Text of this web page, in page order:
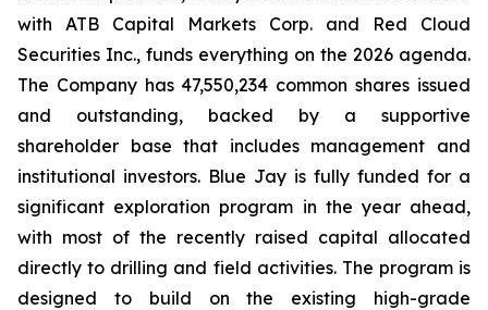
with ATB Capital Markets Corp. and Red Cloud
Securities Inc., funds everything on the 2026 agenda.
The Company has 47,550,234 common shares issued
and outstanding, backed by a supportive
shareholder base that includes management and
institutional investors. Blue Jay is fully funded for a
significant exploration program in the year ahead,
with most of the recently raised capital allocated
directly to drilling and field activities. The program is
designed to build on the existing high-grade